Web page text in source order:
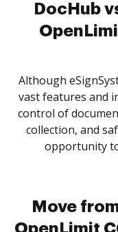
DocHub
Although
vast features and
control of
collection, and
opportunity
Move
OpenLimit